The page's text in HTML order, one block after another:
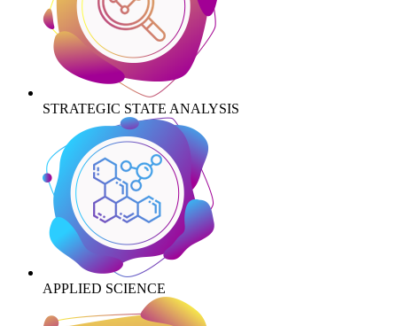
STRATEGIC STATE ANALYSIS
APPLIED SCIENCE